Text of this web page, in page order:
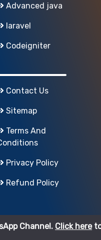
Advanced java
laravel
Codeigniter
Contact Us
Sitemap
Privacy Policy
Refund Policy
Click hereto join.